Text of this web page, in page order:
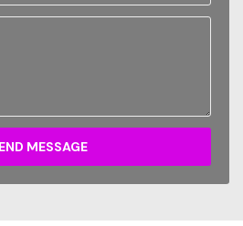
MESSAGE